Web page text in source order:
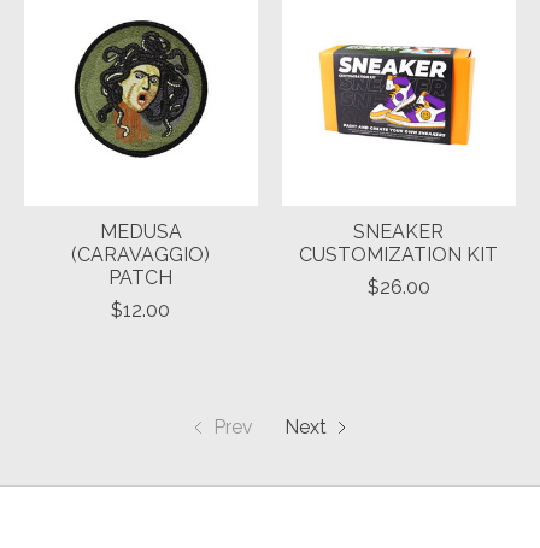
MEDUSA
(CARAVAGGIO)
PATCH
$12.00
SNEAKER
CUSTOMIZATION KIT
$26.00
Prev Next